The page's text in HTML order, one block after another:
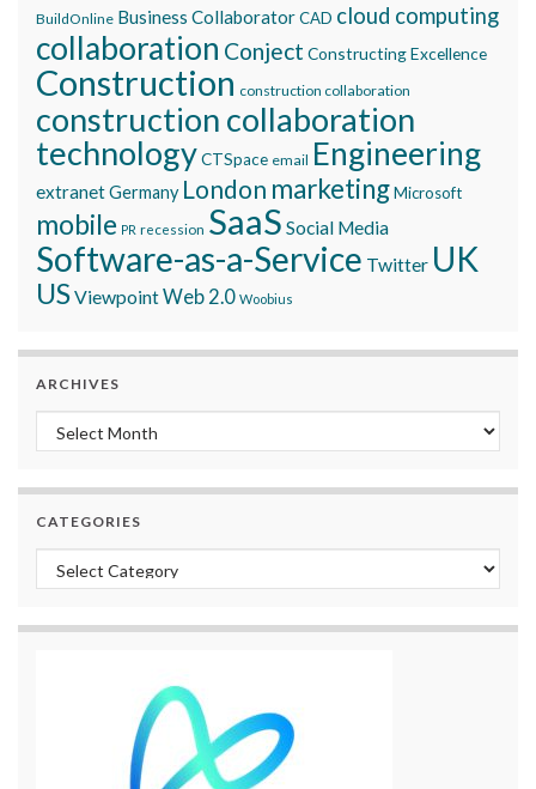
BuildOnline Business CollaboratorCAD cloud computing
collaboration Conject Constructing Excellence
Construction construction collaboration
construction collaboration
technologyCTSpace email Engineering
extranetGermany London marketingMicrosoft
mobile PR recession SaaS Social Media
Software-as-a-Service Twitter UK
USViewpointWeb 2.0 Woobius
ARCHIVES
Archives
CATEGORIES
Categories